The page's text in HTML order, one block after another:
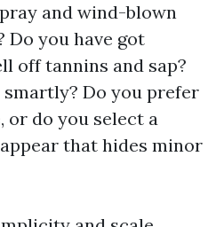
and wind-blown
Do you have got
off tannins and sap?
Do you prefer
or do you select a
that hides minor